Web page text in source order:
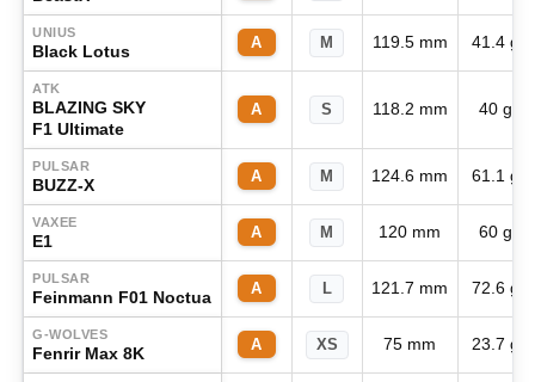
UNIUS
Black Lotus A M 119.5 mm 41.4 g
ATK
BLAZING SKY
F1 Ultimate
A S 118.2 mm 40 g
PULSAR
BUZZ-X A M 124.6 mm 61.1 g
VAXEE
E1 A M 120 mm 60 g
PULSAR
Feinmann F01 Noctua A L 121.7 mm 72.6 g
G-WOLVES
Fenrir Max 8K A XS 75 mm 23.7 g